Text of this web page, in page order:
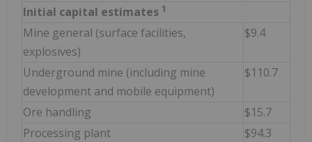
Initial capital estimates 1
Mine general (surface facilities,
explosives)
$9.4
Underground mine (including mine
development and mobile equipment)
$110.7
Ore handling
$15.7
Processing plant
$94.3